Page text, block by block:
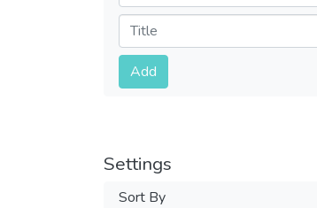
Submit
Add
Settings
Sort By